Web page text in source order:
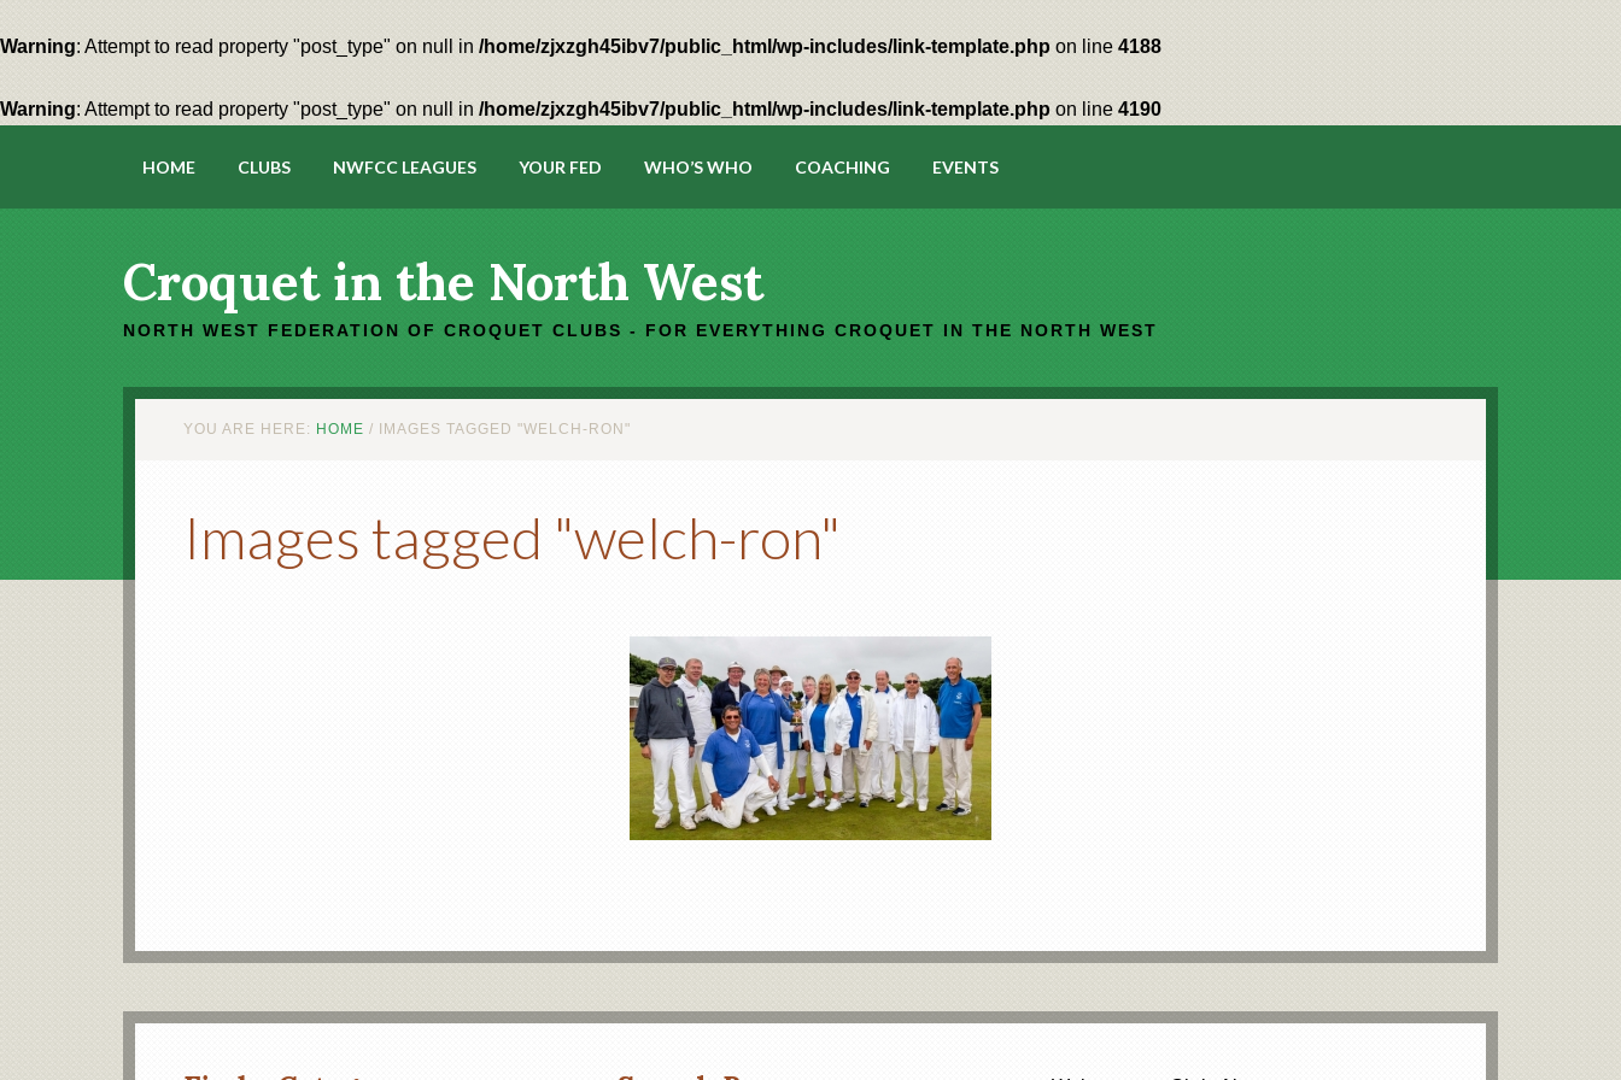
Warning: Attempt to read property "post_type" on null in /home/zjxzgh45ibv7/public_html/wp-includes/link-template.php on line 4188
Warning: Attempt to read property "post_type" on null in /home/zjxzgh45ibv7/public_html/wp-includes/link-template.php on line 4190
HOME CLUBS NWFCC LEAGUES YOUR FED WHO’S WHO COACHING EVENTS
Croquet in the North West
NORTH WEST FEDERATION OF CROQUET CLUBS - FOR EVERYTHING CROQUET IN THE NORTH WEST
YOU ARE HERE: HOME / IMAGES TAGGED "WELCH-RON"
Images tagged "welch-ron"